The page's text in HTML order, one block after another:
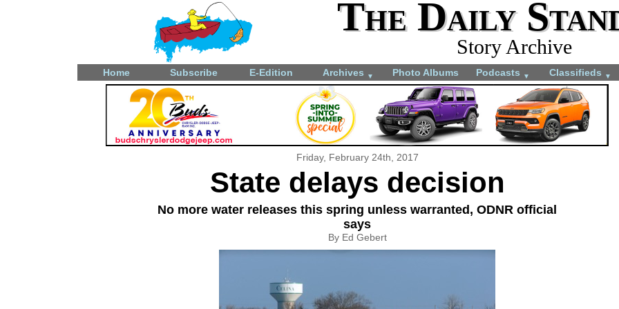
The Daily
Story Archive
Home Subscribe E-Edition Archives ▼ Photo Albums Podcasts ▼ Classifieds ▼
Friday, February 24th, 2017
State delays decision
No more water releases this spring unless warranted, ODNR official
says
By Ed Gebert